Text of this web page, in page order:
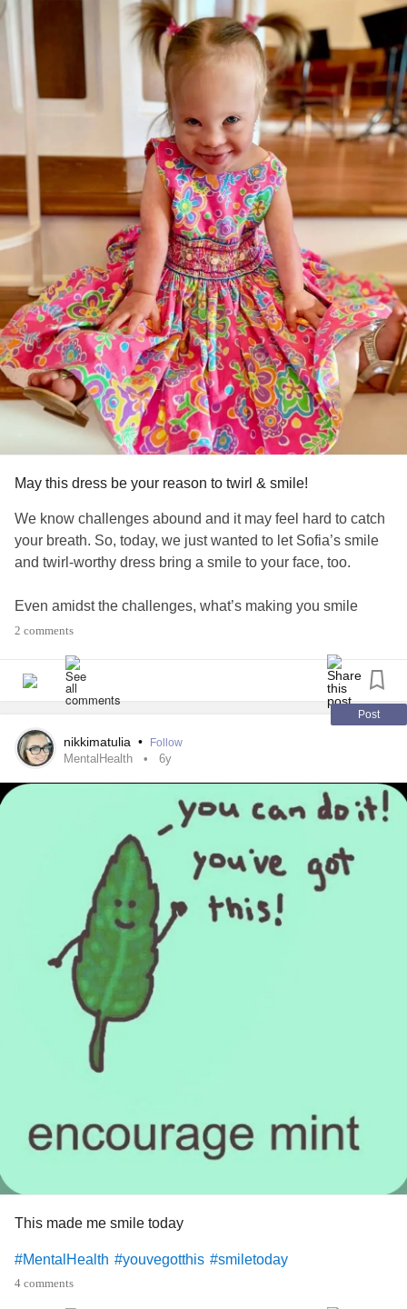
May this dress be your reason to twirl & smile!
We know challenges abound and it may feel hard to catch
your breath. So, today, we just wanted to let Sofia’s smile
and twirl-worthy dress bring a smile to your face, too.
Even amidst the challenges, what’s making you smile
today?
#smiletoday
2 comments
Post
nikkimatulia • Follow
MentalHealth 6y
This made me smile today
#MentalHealth #youvegotthis #smiletoday
4 comments